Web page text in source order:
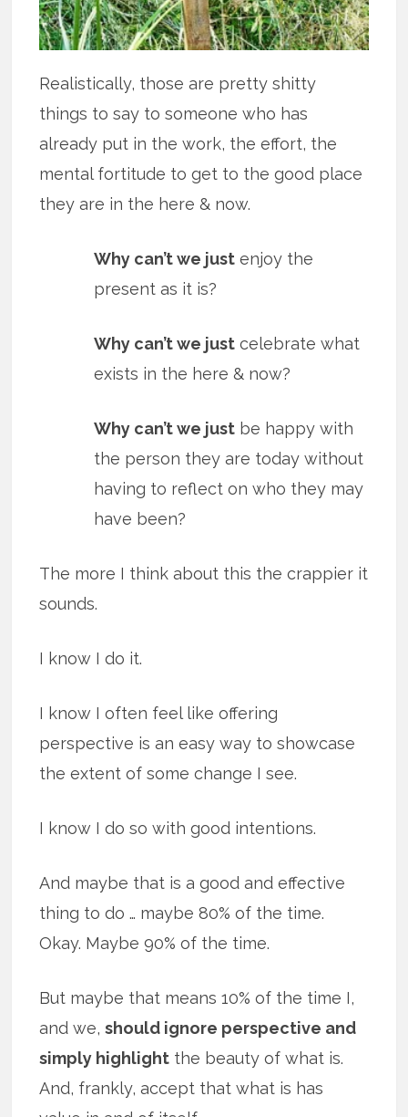
Realistically, those are pretty shitty
things to say to someone who has
already put in the work, the effort, the
mental fortitude to get to the good place
they are in the here & now.
Why can’t we just enjoy the
present as it is?
Why can’t we just celebrate what
exists in the here & now?
Why can’t we just be happy with
the person they are today without
having to reflect on who they may
have been?
The more I think about this the crappier it
sounds.
I know I do it.
I know I often feel like offering
perspective is an easy way to showcase
the extent of some change I see.
I know I do so with good intentions.
And maybe that is a good and effective
thing to do … maybe 80% of the time.
Okay. Maybe 90% of the time.
But maybe that means 10% of the time I,
and we,should ignore perspective and
simply highlight the beauty of what is.
And, frankly, accept that what is has